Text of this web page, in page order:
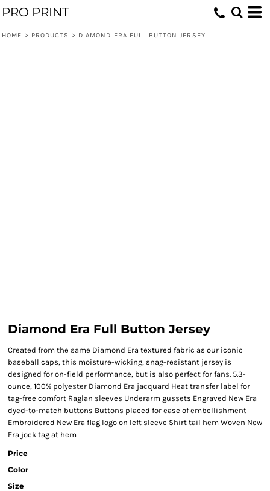
PRO PRINT
HOME > PRODUCTS > DIAMOND ERA FULL BUTTON JERSEY
Diamond Era Full Button Jersey
Created from the same Diamond Era textured fabric as our iconic
baseball caps, this moisture-wicking, snag-resistant jersey is
designed for on-field performance, but is also perfect for fans. 5.3-
ounce, 100% polyester Diamond Era jacquard Heat transfer label for
tag-free comfort Raglan sleeves Underarm gussets Engraved New Era
dyed-to-match buttons Buttons placed for ease of embellishment
Embroidered New Era flag logo on left sleeve Shirt tail hem Woven New
Era jock tag at hem
Price
Color
Size